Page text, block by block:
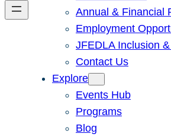
Annual & Financial
Employment
JFEDLA Inclusion
Contact Us
Explore
Events Hub
Programs
Blog